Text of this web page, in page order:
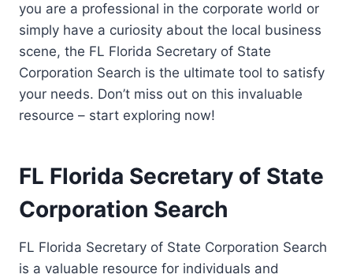
you are a professional in the corporate world or
simply have a curiosity about the local business
scene, the FL Florida Secretary of State
Corporation Search is the ultimate tool to satisfy
your needs. Don’t miss out on this invaluable
resource – start exploring now!
FL Florida Secretary of State
Corporation Search
FL Florida Secretary of State Corporation Search
is a valuable resource for individuals and